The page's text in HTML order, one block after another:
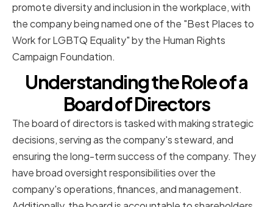
promote diversity and inclusion in the workplace, with
the company being named one of the "Best Places to
Work for LGBTQ Equality" by the Human Rights
Campaign Foundation.
Understanding the Role of a
Board of Directors
The board of directors is tasked with making strategic
decisions, serving as the company's steward, and
ensuring the long-term success of the company. They
have broad oversight responsibilities over the
company's operations, finances, and management.